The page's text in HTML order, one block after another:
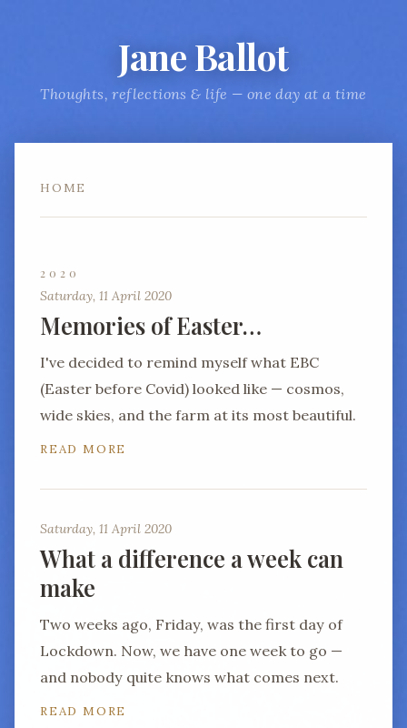
Jane Ballot
Thoughts, reflections & life — one day at a time
HOME
2020
Saturday, 11 April 2020
Memories of Easter…
I've decided to remind myself what EBC
(Easter before Covid) looked like — cosmos,
wide skies, and the farm at its most beautiful.
READ MORE
Saturday, 11 April 2020
What a difference a week can
make
Two weeks ago, Friday, was the first day of
Lockdown. Now, we have one week to go —
and nobody quite knows what comes next.
READ MORE